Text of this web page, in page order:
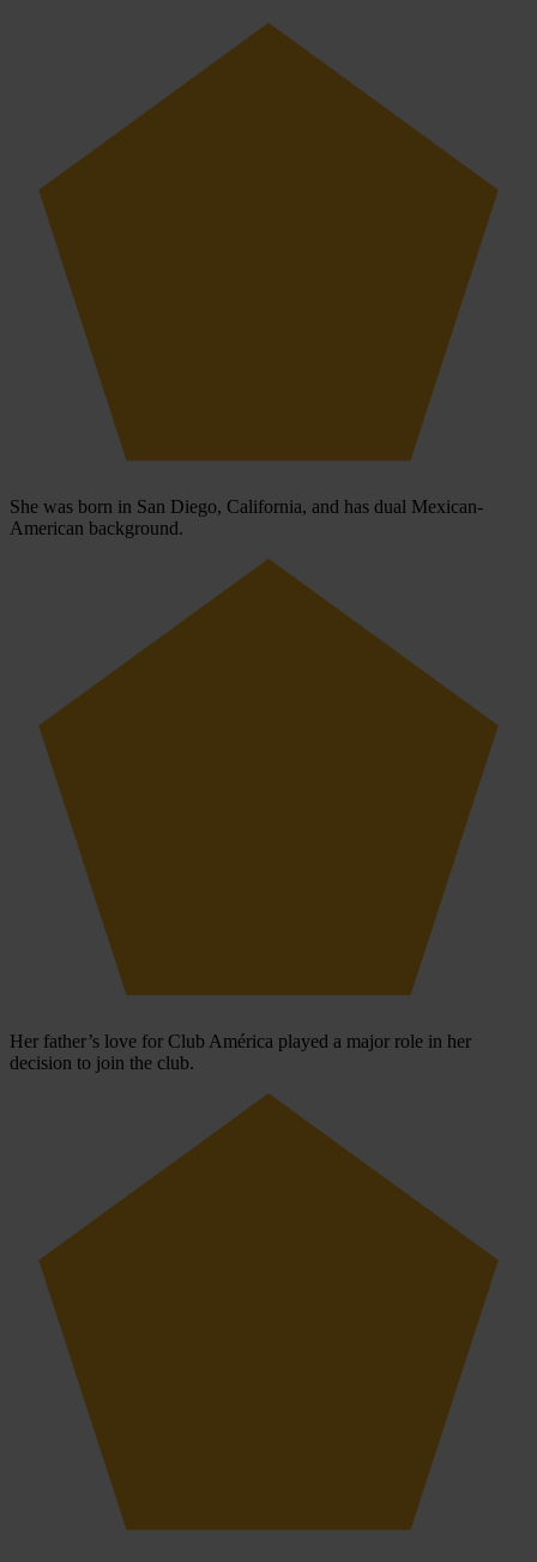
She was born in San Diego, California, and has dual Mexican-
American background.
Her father’s love for Club América played a major role in her
decision to join the club.